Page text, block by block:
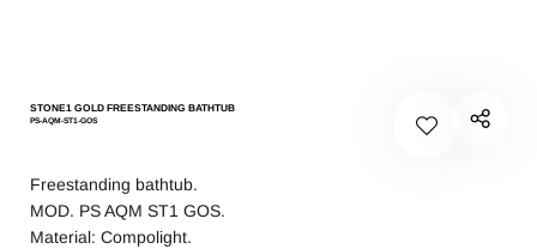
STONE1 GOLD FREESTANDING BATHTUB
PS-AQM-ST1-GOS
Freestanding bathtub.
MOD. PS AQM ST1 GOS.
Material: Compolight.